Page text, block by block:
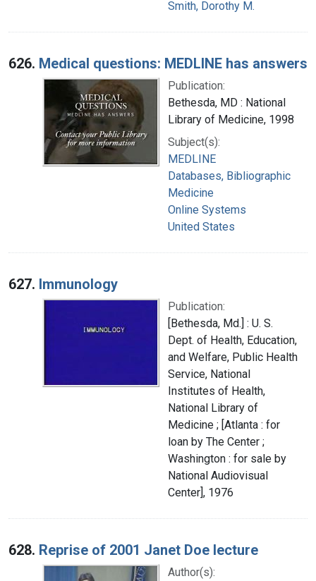
Smith, Dorothy M.
626. Medical questions: MEDLINE has answers
Publication:
Bethesda, MD : National
Library of Medicine, 1998
Subject(s):
MEDLINE
Databases, Bibliographic
Medicine
Online Systems
United States
627. Immunology
Publication:
[Bethesda, Md.] : U. S.
Dept. of Health, Education,
and Welfare, Public Health
Service, National
Institutes of Health,
National Library of
Medicine ; [Atlanta : for
loan by The Center ;
Washington : for sale by
National Audiovisual
Center], 1976
628. Reprise of 2001 Janet Doe lecture
Author(s):